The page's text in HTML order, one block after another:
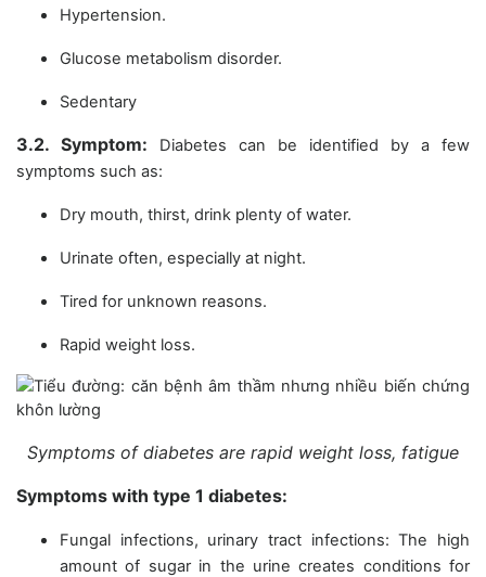
Hypertension.
Glucose metabolism disorder.
Sedentary
3.2. Symptom:
Diabetes can be identified by a few
symptoms such as:
Dry mouth, thirst, drink plenty of water.
Urinate often, especially at night.
Tired for unknown reasons.
Rapid weight loss.
Symptoms of diabetes are rapid weight loss, fatigue
Symptoms with type 1 diabetes:
Fungal infections, urinary tract infections: The high
amount of sugar in the urine creates conditions for